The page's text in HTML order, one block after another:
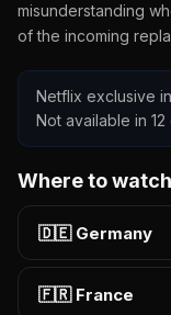
misunderstanding
of the incoming
Netflix exclusive
Not available in
Where to watch
🇩🇪 Germany
🇫🇷 France